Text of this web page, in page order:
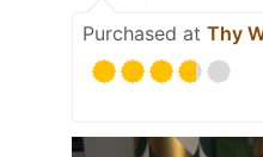
Purchased at Thy